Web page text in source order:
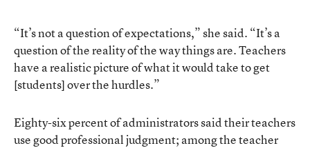
“It’s not a question of expectations,” she said. “It’s a
question of the reality of the way things are. Teachers
have a realistic picture of what it would take to get
[students] over the hurdles.”
Eighty-six percent of administrators said their teachers
use good professional judgment; among the teacher